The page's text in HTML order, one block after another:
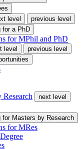
level
previous level
for a PhD
for MPhil and PhD
level
previous level
next level
for Masters by Research
for MRes